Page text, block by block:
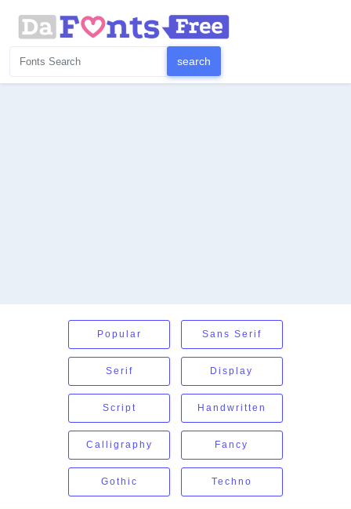
Popular Sans Serif
Serif Display
Script Handwritten
Calligraphy Fancy
Gothic Techno